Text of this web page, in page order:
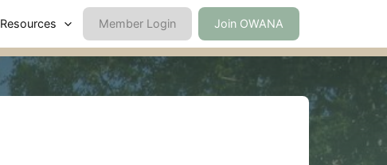
Resources Member Login Join OWANA